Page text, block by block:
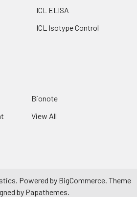
ICL ELISA
ICL Isotype Control
Bionote
View All
Powered by BigCommerce. Theme
by Papathemes.